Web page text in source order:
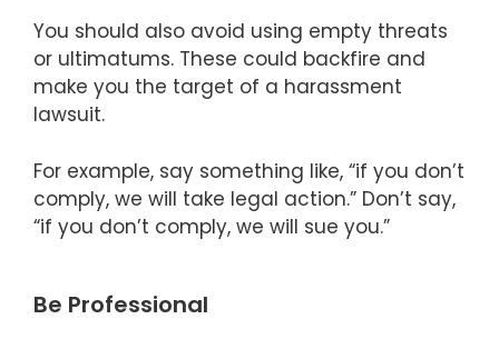
You should also avoid using empty threats
or ultimatums. These could backfire and
make you the target of a harassment
lawsuit.
For example, say something like, “if you don’t
comply, we will take legal action.” Don’t say,
“if you don’t comply, we will sue you.”
Be Professional